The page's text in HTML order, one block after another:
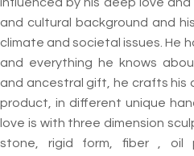
influenced by his deep love
and cultural background and
climate and societal issues. He
and everything he knows
and ancestral gift, he crafts his
product, in different unique
love is with three dimension
stone, rigid form, fiber , oil